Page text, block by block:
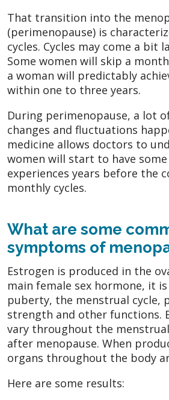
That transition into the
(perimenopause) is
cycles. Cycles may come a bit
Some women will skip a
a woman will predictably
within one to three years.
During perimenopause, a lot
changes and fluctuations
medicine allows doctors to
women will start to have
experiences years before the
monthly cycles.
What are some
symptoms of
Estrogen is produced in the
main female sex hormone, it
puberty, the menstrual cycle,
strength and other functions.
vary throughout the
after menopause. When
organs throughout the body
Here are some results: